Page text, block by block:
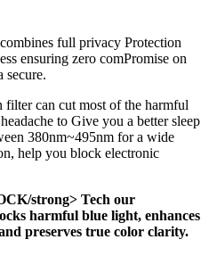
full privacy Protection
ensuring zero comPromise on
secure.
filter can cut most of the harmful
to Give you a better sleep
380nm~495nm for a wide
help you block electronic
strong> Tech our
harmful blue light, enhances
preserves true color clarity.